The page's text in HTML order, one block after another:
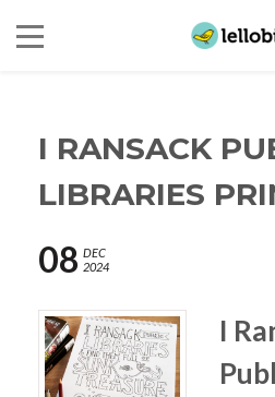
I RANSACK
LIBRARIES
08 DEC
2024
I